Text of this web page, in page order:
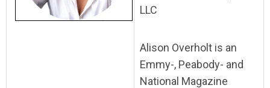
LLC
Alison Overholt is an
Emmy-, Peabody- and
National Magazine